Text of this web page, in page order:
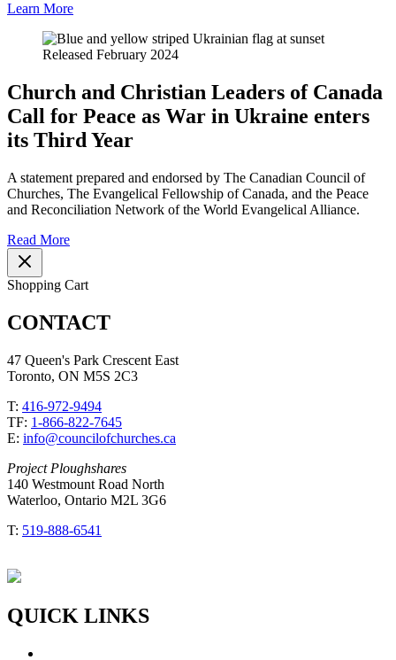
Learn More
Released February 2024
Church and Christian Leaders of Canada
Call for Peace as War in Ukraine enters
its Third Year
A statement prepared and endorsed by The Canadian Council of
Churches, The Evangelical Fellowship of Canada, and the Peace
and Reconciliation Network of the World Evangelical Alliance.
Read More
Shopping Cart
CONTACT
47 Queen's Park Crescent East
Toronto, ON M5S 2C3
T: 416-972-9494
TF: 1-866-822-7645
E: info@councilofchurches.ca
Project Ploughshares
140 Westmount Road North
Waterloo, Ontario M2L 3G6
T: 519-888-6541
QUICK LINKS